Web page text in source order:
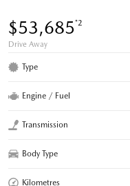
$53,685*2
Drive Away
Type
Engine / Fuel
Transmission
Body Type
Kilometres